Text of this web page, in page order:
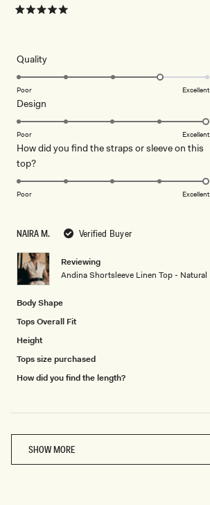
NAIRA M. Verified Buyer
Reviewing
Andina Shortsleeve Linen Top - Natural
Body Shape
Tops Overall Fit
Height
Tops size purchased
How did you find the length?
5
stars
QualityRated
4.0
scale
1
5
Poor Excellent
Design
5.0
a
of
Poor Excellent
How did you find the straps or sleeve on this
top?Rated
5.0
of
1
to
5
Poor Excellent
SHOW MORE